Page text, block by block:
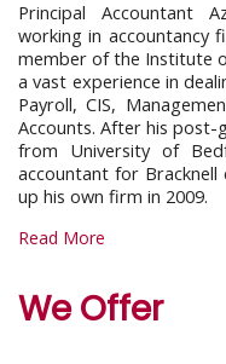
Principal Accountant
working in accountancy
member of the Institute
a vast experience in
Payroll, CIS,
Accounts. After his post-
from University of
accountant for
up his own firm in 2009.
Read More
We Offer